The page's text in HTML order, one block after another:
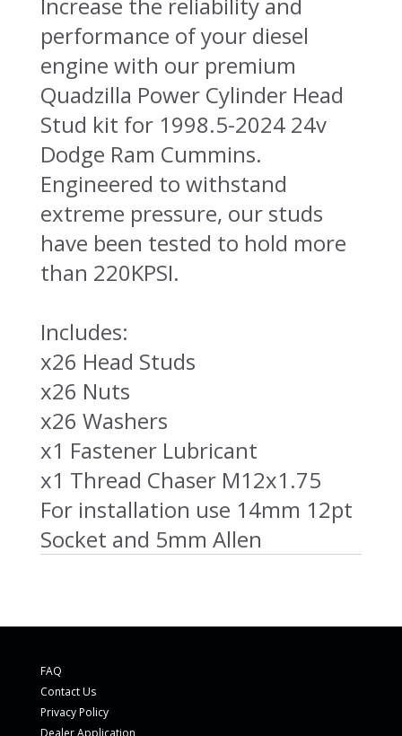
performance of your diesel
engine with our premium
Quadzilla Power Cylinder Head
Stud kit for 1998.5-2024 24v
Dodge Ram Cummins.
Engineered to withstand
extreme pressure, our studs
have been tested to hold more
than 220KPSI.
Includes:
x26 Head Studs
x26 Nuts
x26 Washers
x1 Fastener Lubricant
x1 Thread Chaser M12x1.75
For installation use 14mm 12pt
Socket and 5mm Allen
FAQ
Contact Us
Privacy Policy
Dealer Application